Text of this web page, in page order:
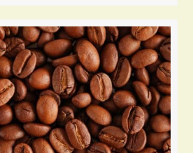
$65.00